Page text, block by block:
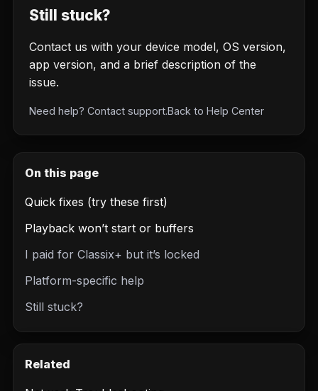
Still stuck?
Contact us with your device model, OS version,
app version, and a brief description of the
issue.
Need help? Contact support.Back to Help Center
On this page
Quick fixes (try these first)
Playback won’t start or buffers
I paid for Classix+ but it’s locked
Platform-specific help
Still stuck?
Related